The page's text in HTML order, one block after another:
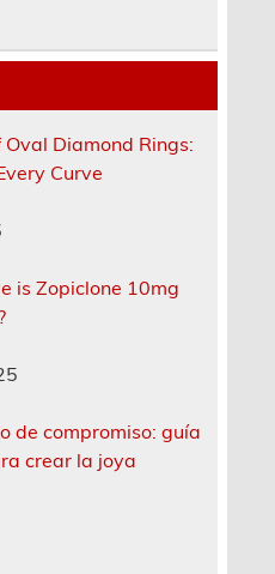
Diamond Rings:
Curve
is Zopiclone 10mg
de compromiso: guía
crear la joya